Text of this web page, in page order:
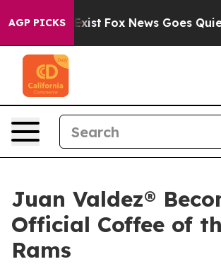
AGP PICKS
They Exist Fox News Goes Quiet
Juan Valdez®
Official Coffee of
Rams